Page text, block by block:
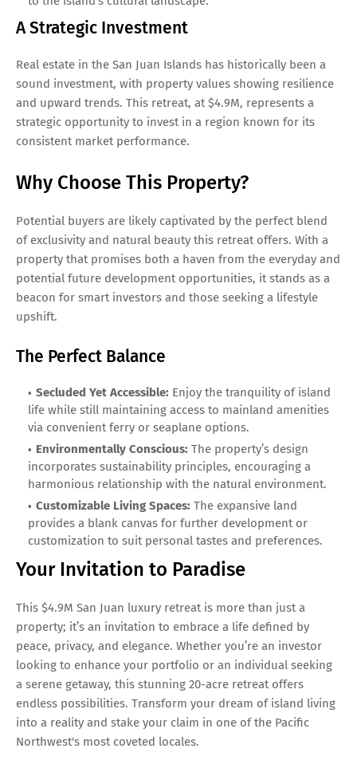
A Strategic Investment
Real estate in the San Juan Islands has historically been a
sound investment, with property values showing resilience
and upward trends. This retreat, at $4.9M, represents a
strategic opportunity to invest in a region known for its
consistent market performance.
Why Choose This Property?
Potential buyers are likely captivated by the perfect blend
of exclusivity and natural beauty this retreat offers. With a
property that promises both a haven from the everyday and
potential future development opportunities, it stands as a
beacon for smart investors and those seeking a lifestyle
upshift.
The Perfect Balance
Secluded Yet Accessible: Enjoy the tranquility of island
life while still maintaining access to mainland amenities
via convenient ferry or seaplane options.
Environmentally Conscious: The property’s design
incorporates sustainability principles, encouraging a
harmonious relationship with the natural environment.
Customizable Living Spaces: The expansive land
provides a blank canvas for further development or
customization to suit personal tastes and preferences.
Your Invitation to Paradise
This $4.9M San Juan luxury retreat is more than just a
property; it’s an invitation to embrace a life defined by
peace, privacy, and elegance. Whether you’re an investor
looking to enhance your portfolio or an individual seeking
a serene getaway, this stunning 20-acre retreat offers
endless possibilities. Transform your dream of island living
into a reality and stake your claim in one of the Pacific
Northwest's most coveted locales.